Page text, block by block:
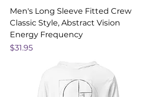
Men's Long Sleeve Fitted Crew
Classic Style, Abstract Vision
Energy Frequency
Price
$31.95